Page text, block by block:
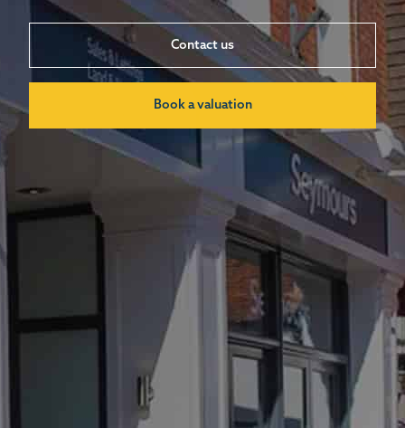
Contact us
Book a valuation